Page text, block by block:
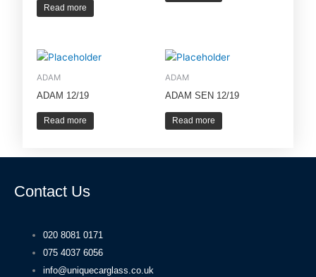
Read more
ADAM
ADAM 12/19
Read more
ADAM
ADAM SEN 12/19
Read more
Contact Us
020 8081 0171
075 4037 6056
info@uniquecarglass.co.uk